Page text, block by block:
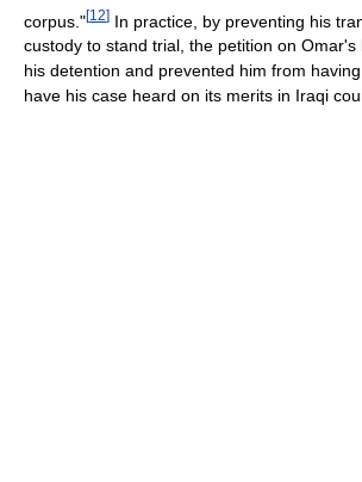
corpus."[12] In practice, by preventing his
custody to stand trial, the petition on
his detention and prevented him from
have his case heard on its merits in Iraqi